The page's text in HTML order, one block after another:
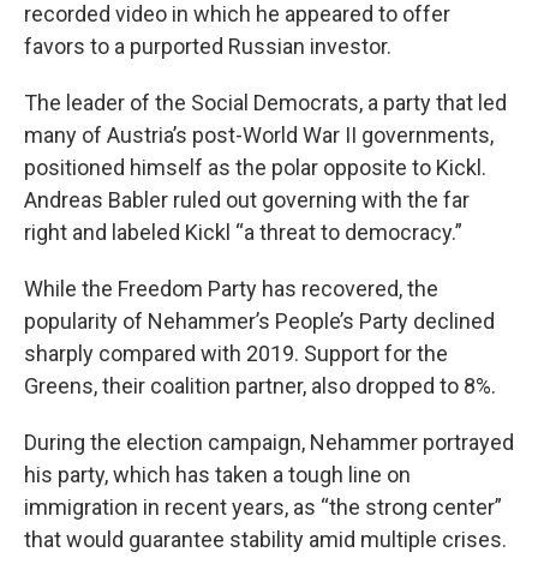
recorded video in which he appeared to offer
favors to a purported Russian investor.
The leader of the Social Democrats, a party that led
many of Austria’s post-World War II governments,
positioned himself as the polar opposite to Kickl.
Andreas Babler ruled out governing with the far
right and labeled Kickl “a threat to democracy.”
While the Freedom Party has recovered, the
popularity of Nehammer’s People’s Party declined
sharply compared with 2019. Support for the
Greens, their coalition partner, also dropped to 8%.
During the election campaign, Nehammer portrayed
his party, which has taken a tough line on
immigration in recent years, as “the strong center”
that would guarantee stability amid multiple crises.